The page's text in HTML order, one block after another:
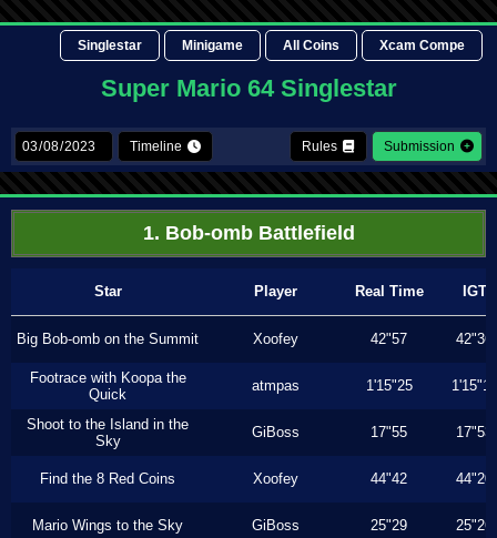
Singlestar Minigame All Coins Xcam Compe
Super Mario 64 Singlestar
Timeline Rules Submission
1. Bob-omb Battlefield
Star Player Real Time IGT
Big Bob-omb on the Summit Xoofey 42"57 42"36
Footrace with Koopa the
Quick
atmpas 1'15"25 1'15"16
Shoot to the Island in the
Sky
GiBoss 17"55 17"53
Find the 8 Red Coins Xoofey 44"42 44"20
Mario Wings to the Sky GiBoss 25"29 25"26